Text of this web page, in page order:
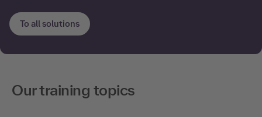
To all solutions
Our training topics